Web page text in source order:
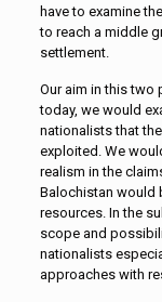
have to examine
to reach a middle
settlement.
Our aim in this two
today, we would
nationalists that
exploited. We
realism in the
Balochistan would
resources. In the
scope and
nationalists
approaches with